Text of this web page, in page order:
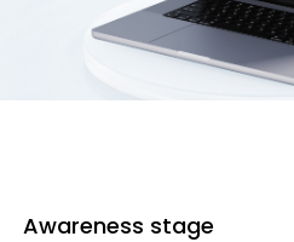
Awareness stage